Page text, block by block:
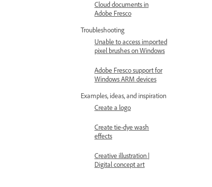
Cloud documents in
Adobe Fresco
Troubleshooting
Unable to access imported
pixel brushes on Windows
Adobe Fresco support for
Windows ARM devices
Examples, ideas, and inspiration
Create a logo
Create tie-dye wash
effects
Creative illustration |
Digital concept art